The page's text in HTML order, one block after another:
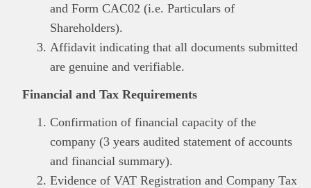
and Form CAC02 (i.e. Particulars of
Shareholders).
Affidavit indicating that all documents submitted
are genuine and verifiable.
Financial and Tax Requirements
Confirmation of financial capacity of the
company (3 years audited statement of accounts
and financial summary).
Evidence of VAT Registration and Company Tax